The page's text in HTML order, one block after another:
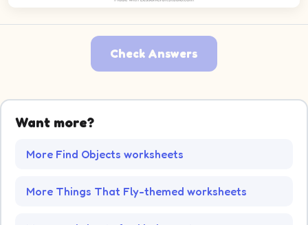
Check Answers
Want more?
More Find Objects worksheets
More Things That Fly-themed worksheets